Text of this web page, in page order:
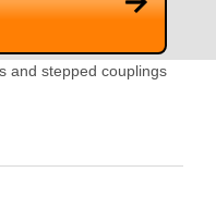
and stepped couplings